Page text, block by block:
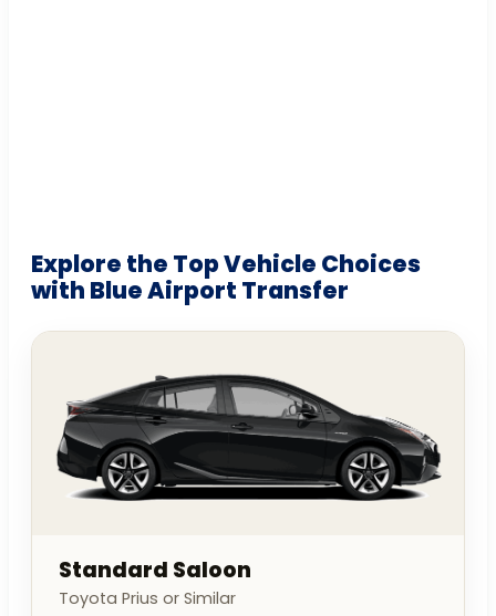
Explore the Top Vehicle Choices
with Blue Airport Transfer
Standard Saloon
Toyota Prius or Similar